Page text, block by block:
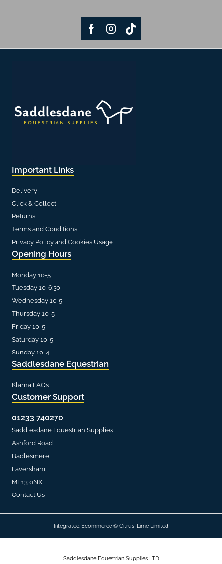
Important Links
Delivery
Click & Collect
Returns
Terms and Conditions
Privacy Policy and Cookies Usage
Opening Hours
Monday 10-5
Tuesday 10-6:30
Wednesday 10-5
Thursday 10-5
Friday 10-5
Saturday 10-5
Sunday 10-4
Saddlesdane Equestrian
Klarna FAQs
Customer Support
01233 740270
Saddlesdane Equestrian Supplies
Ashford Road
Badlesmere
Faversham
ME13 0NX
Contact Us
Saddlesdane Equestrian Supplies LTD
Integrated Ecommerce © Citrus-Lime Limited